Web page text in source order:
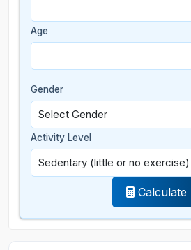
Age
Gender
Activity Level
Calculate